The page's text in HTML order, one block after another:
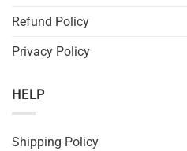
Refund Policy
Privacy Policy
HELP
Shipping Policy